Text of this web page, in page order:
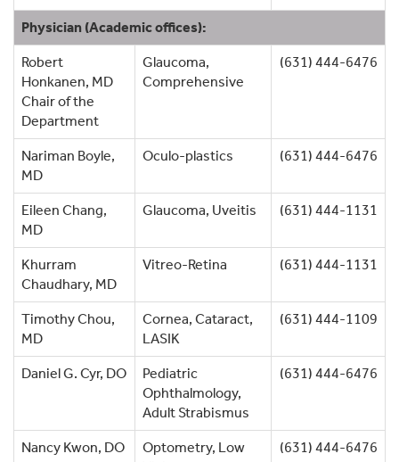
Physician (Academic offices):
Robert
Honkanen, MD
Chair of the
Department
Glaucoma,
Comprehensive
(631) 444-6476
Nariman Boyle,
MD
Oculo-plastics (631) 444-6476
Eileen Chang,
MD
Glaucoma, Uveitis (631) 444-1131
Khurram
Chaudhary, MD
Vitreo-Retina (631) 444-1131
Timothy Chou,
MD
Cornea, Cataract,
LASIK
(631) 444-1109
Daniel G. Cyr, DO
Pediatric
Ophthalmology,
Adult Strabismus
(631) 444-6476
Nancy Kwon, DO
Optometry, Low
(631) 444-6476